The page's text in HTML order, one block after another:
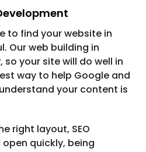
to find your website in
Our web building in
so your site will do well in
way to help Google and
your content is
right layout, SEO
quickly, being